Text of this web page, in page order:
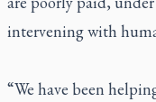
intervening with
“We have been